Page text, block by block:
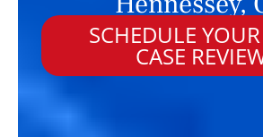
SCHEDULE YOUR
CASE